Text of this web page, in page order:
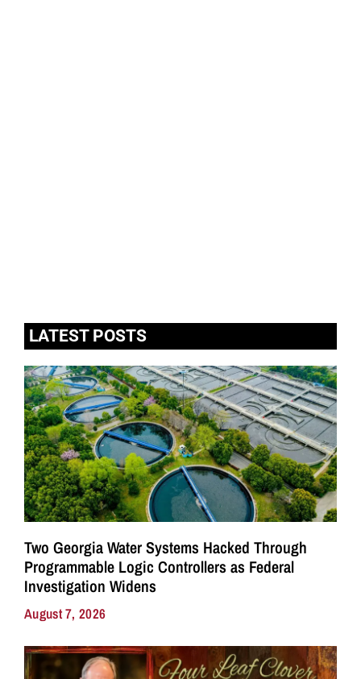
LATEST POSTS
Two Georgia Water Systems Hacked Through
Programmable Logic Controllers as Federal
Investigation Widens
August 7, 2026